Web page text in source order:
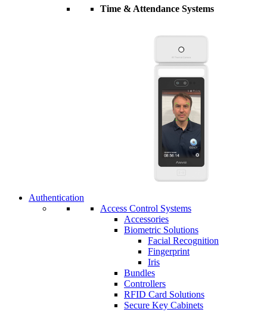
Time & Attendance Systems
Authentication
Access Control Systems
Accessories
Biometric Solutions
Facial Recognition
Fingerprint
Iris
Bundles
Controllers
RFID Card Solutions
Secure Key Cabinets